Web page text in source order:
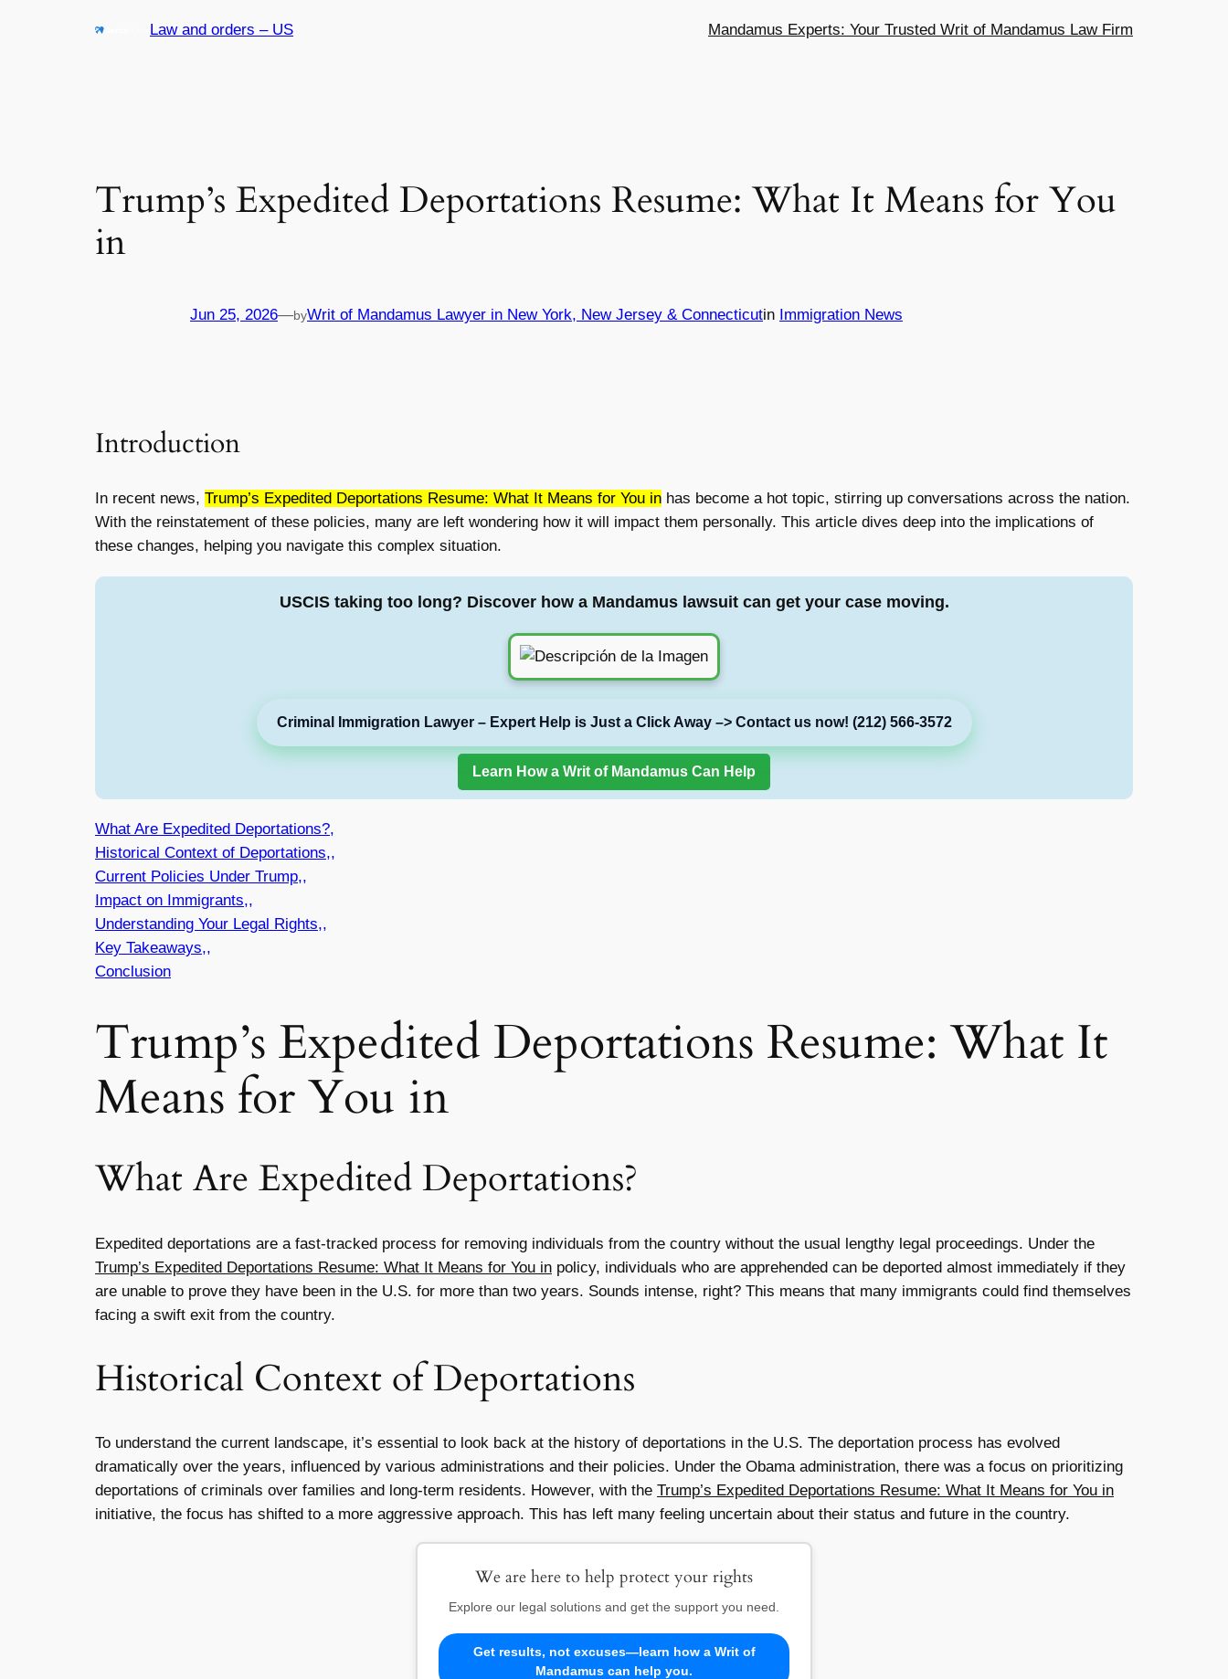
Law and orders – US Mandamus Experts: Your Trusted Writ of Mandamus Law Firm
Trump’s Expedited Deportations Resume: What It Means for You
in
Jun 25, 2026—byWrit of Mandamus Lawyer in New York, New Jersey & Connecticutin Immigration News
Introduction
In recent news, Trump’s Expedited Deportations Resume: What It Means for You in has become a hot topic, stirring up conversations across the nation.
With the reinstatement of these policies, many are left wondering how it will impact them personally. This article dives deep into the implications of
these changes, helping you navigate this complex situation.
USCIS taking too long? Discover how a Mandamus lawsuit can get your case moving.
Criminal Immigration Lawyer – Expert Help is Just a Click Away –> Contact us now! (212) 566-3572
Learn How a Writ of Mandamus Can Help
What Are Expedited Deportations?,
Historical Context of Deportations,,
Current Policies Under Trump,,
Impact on Immigrants,,
Understanding Your Legal Rights,,
Key Takeaways,,
Conclusion
Trump’s Expedited Deportations Resume: What It
Means for You in
What Are Expedited Deportations?
Expedited deportations are a fast-tracked process for removing individuals from the country without the usual lengthy legal proceedings. Under the
Trump’s Expedited Deportations Resume: What It Means for You in policy, individuals who are apprehended can be deported almost immediately if they
are unable to prove they have been in the U.S. for more than two years. Sounds intense, right? This means that many immigrants could find themselves
facing a swift exit from the country.
Historical Context of Deportations
To understand the current landscape, it’s essential to look back at the history of deportations in the U.S. The deportation process has evolved
dramatically over the years, influenced by various administrations and their policies. Under the Obama administration, there was a focus on prioritizing
deportations of criminals over families and long-term residents. However, with the Trump’s Expedited Deportations Resume: What It Means for You in
initiative, the focus has shifted to a more aggressive approach. This has left many feeling uncertain about their status and future in the country.
We are here to help protect your rights
Explore our legal solutions and get the support you need.
Get results, not excuses—learn how a Writ of
Mandamus can help you.